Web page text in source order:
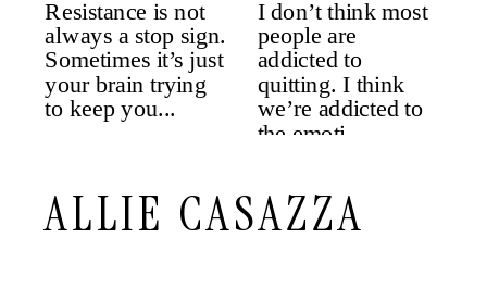
ALLIE CASAZZA